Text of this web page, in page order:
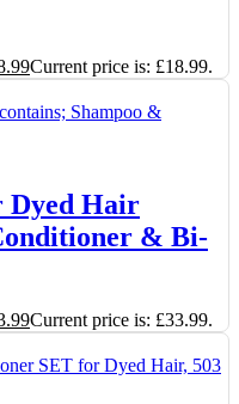
Current price is: £18.99.
Dyed Hair
& Bi-
Current price is: £33.99.